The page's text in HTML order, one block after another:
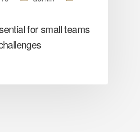
for small teams